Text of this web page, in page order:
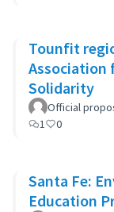
Tounfit
Association
Solidarity
Official
1
0
Santa Fe:
Education